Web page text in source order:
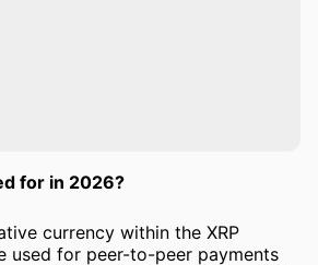
for in 2026?
currency within the XRP
used for peer-to-peer payments